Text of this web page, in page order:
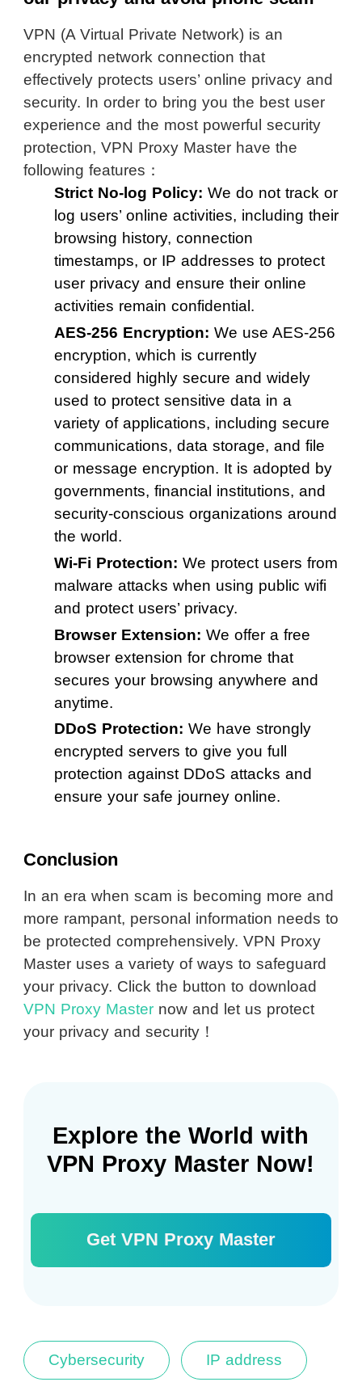
VPN (A Virtual Private Network) is an
encrypted network connection that
effectively protects users’ online privacy and
security. In order to bring you the best user
experience and the most powerful security
protection, VPN Proxy Master have the
following features：
Strict No-log Policy: We do not track or
log users’ online activities, including their
browsing history, connection
timestamps, or IP addresses to protect
user privacy and ensure their online
activities remain confidential.
AES-256 Encryption: We use AES-256
encryption, which is currently
considered highly secure and widely
used to protect sensitive data in a
variety of applications, including secure
communications, data storage, and file
or message encryption. It is adopted by
governments, financial institutions, and
security-conscious organizations around
the world.
Wi-Fi Protection: We protect users from
malware attacks when using public wifi
and protect users’ privacy.
Browser Extension: We offer a free
browser extension for chrome that
secures your browsing anywhere and
anytime.
DDoS Protection: We have strongly
encrypted servers to give you full
protection against DDoS attacks and
ensure your safe journey online.
Conclusion
In an era when scam is becoming more and
more rampant, personal information needs to
be protected comprehensively. VPN Proxy
Master uses a variety of ways to safeguard
your privacy. Click the button to download
VPN Proxy Masternow and let us protect
your privacy and security！
Explore the World with
VPN Proxy Master Now!
Get VPN Proxy Master
Cybersecurity IP address